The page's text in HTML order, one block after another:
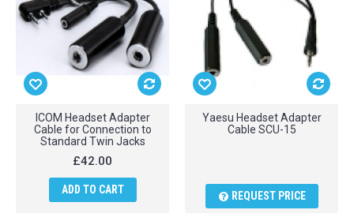
ICOM Headset Adapter
Cable for Connection to
Standard Twin Jacks
£42.00
ADD TO CART
Yaesu Headset Adapter
Cable SCU-15
REQUEST PRICE